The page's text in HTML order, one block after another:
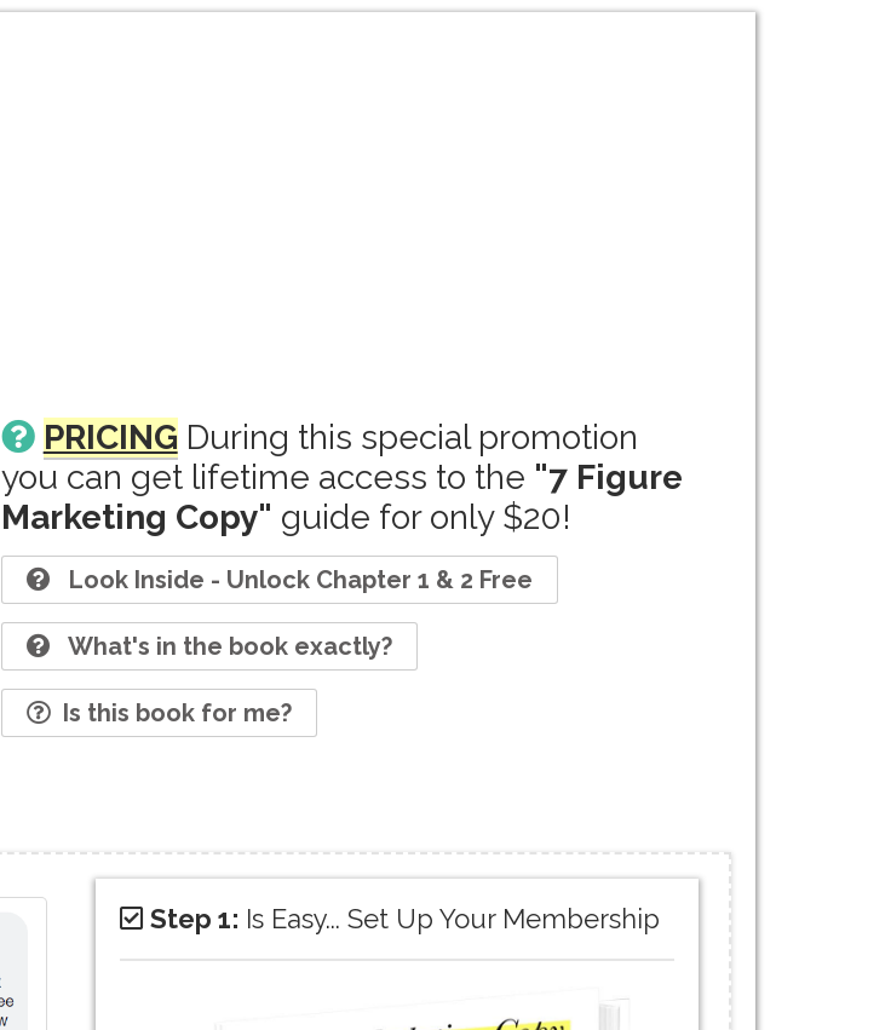
PRICING During this special promotion
you can get lifetime access to the "7 Figure
Marketing Copy" guide for only $20!
Look Inside - Unlock Chapter 1 & 2 Free
What's in the book exactly?
Is this book for me?
Step 1: Is Easy... Set Up Your Membership